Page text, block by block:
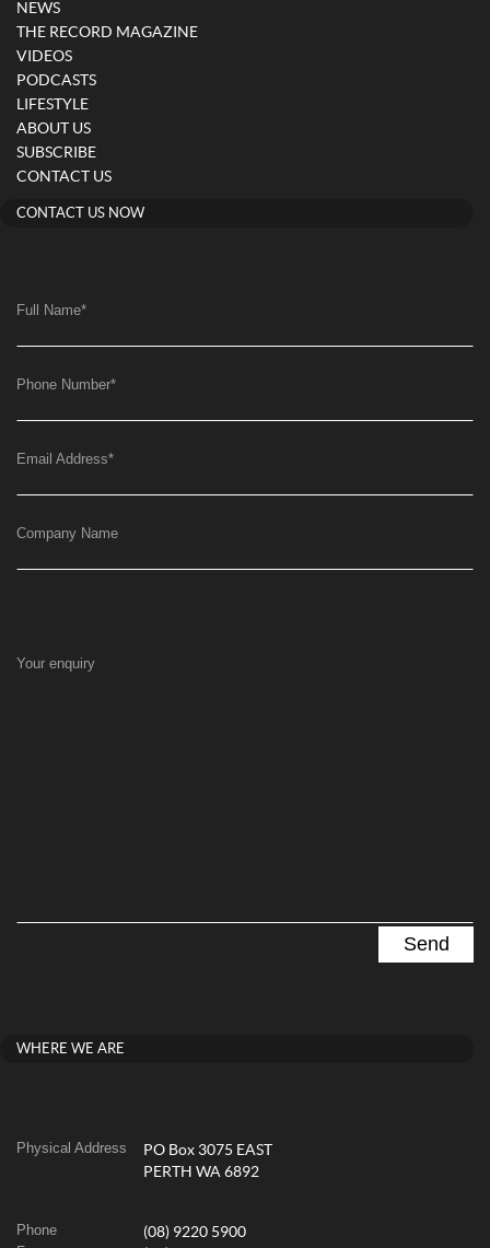
NEWS
THE RECORD MAGAZINE
VIDEOS
PODCASTS
LIFESTYLE
ABOUT US
SUBSCRIBE
CONTACT US
CONTACT US NOW
Full Name*
Phone Number*
Email Address*
Company Name
Your enquiry
WHERE WE ARE
Physical Address
PO Box 3075 EAST
PERTH WA 6892
Phone (08) 9220 5900